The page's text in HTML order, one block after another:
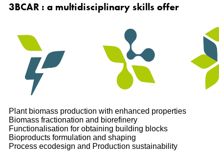
3BCAR : a multidisciplinary skills offer
Plant biomass production with enhanced properties
Biomass fractionation and biorefinery
Functionalisation for obtaining building blocks
Bioproducts formulation and shaping
Process ecodesign and Production sustainability